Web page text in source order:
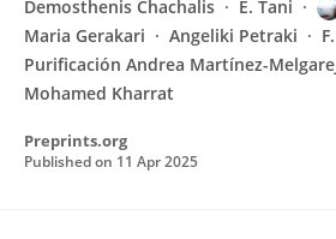
Demosthenis Chachalis E. Tani
Maria Gerakari
Angeliki Petraki
Purificación Andrea Martínez-
Mohamed Kharrat
Preprints.org
Published on 11 Apr 2025